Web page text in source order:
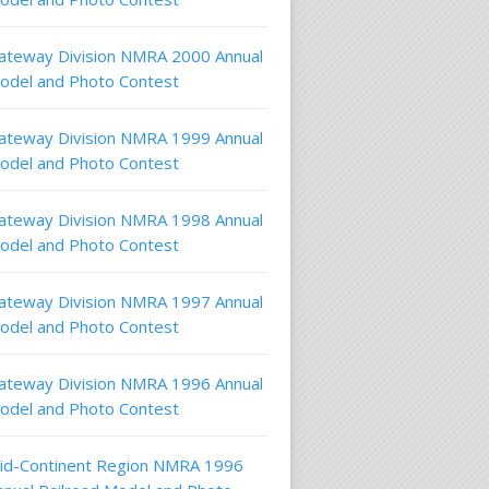
Division NMRA 2000 Annual
and Photo Contest
Division NMRA 1999 Annual
and Photo Contest
Division NMRA 1998 Annual
and Photo Contest
Division NMRA 1997 Annual
and Photo Contest
Division NMRA 1996 Annual
and Photo Contest
Continent Region NMRA 1996